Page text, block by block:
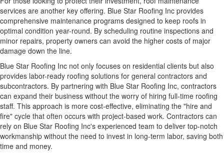
services are another key offering. Blue Star Roofing Inc provides
comprehensive maintenance programs designed to keep roofs in
optimal condition year-round. By scheduling routine inspections and
minor repairs, property owners can avoid the higher costs of major
damage down the line.
Blue Star Roofing Inc not only focuses on residential clients but also
provides labor-ready roofing solutions for general contractors and
subcontractors. By partnering with Blue Star Roofing Inc, contractors
can expand their business without the worry of hiring full-time roofing
staff. This approach is more cost-effective, eliminating the "hire and
fire" cycle that often occurs with project-based work. Contractors can
rely on Blue Star Roofing Inc's experienced team to deliver top-notch
workmanship without the need to invest in long-term labor, saving both
time and money.